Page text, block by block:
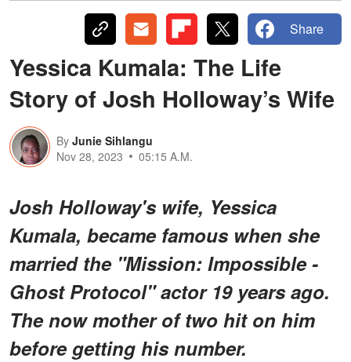
Share
Yessica Kumala: The Life
Story of Josh Holloway’s Wife
By Junie Sihlangu
Nov 28, 2023
05:15 A.M.
Josh Holloway's wife, Yessica
Kumala, became famous when she
married the "Mission: Impossible -
Ghost Protocol" actor 19 years ago.
The now mother of two hit on him
before getting his number.